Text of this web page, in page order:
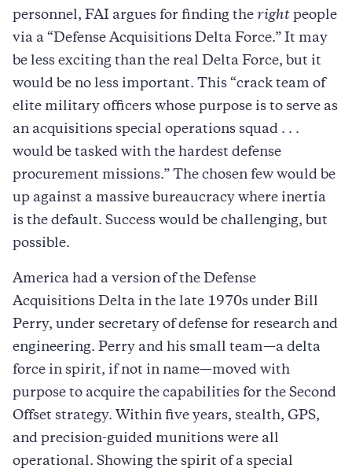
personnel, FAI argues for finding the right people
via a “Defense Acquisitions Delta Force.” It may
be less exciting than the real Delta Force, but it
would be no less important. This “crack team of
elite military officers whose purpose is to serve as
an acquisitions special operations squad . . .
would be tasked with the hardest defense
procurement missions.” The chosen few would be
up against a massive bureaucracy where inertia
is the default. Success would be challenging, but
possible.
America had a version of the Defense
Acquisitions Delta in the late 1970s under Bill
Perry, under secretary of defense for research and
engineering. Perry and his small team—a delta
force in spirit, if not in name—moved with
purpose to acquire the capabilities for the Second
Offset strategy. Within five years, stealth, GPS,
and precision-guided munitions were all
operational. Showing the spirit of a special